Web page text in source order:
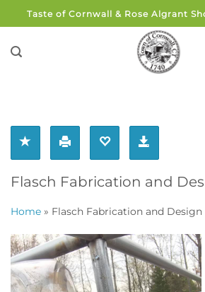
to
content
Taste of Cornwall & Rose Algrant
Flasch Fabrication and
Home » Flasch Fabrication and Design